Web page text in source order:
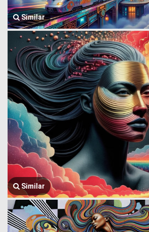
Similar
Similar